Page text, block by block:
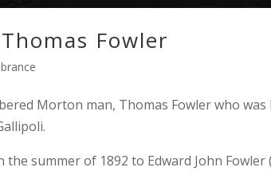
Fowler
Morton man, Thomas Fowler who was
summer of 1892 to Edward John